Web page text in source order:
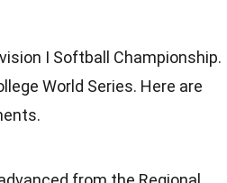
I Softball Championship.
World Series. Here are